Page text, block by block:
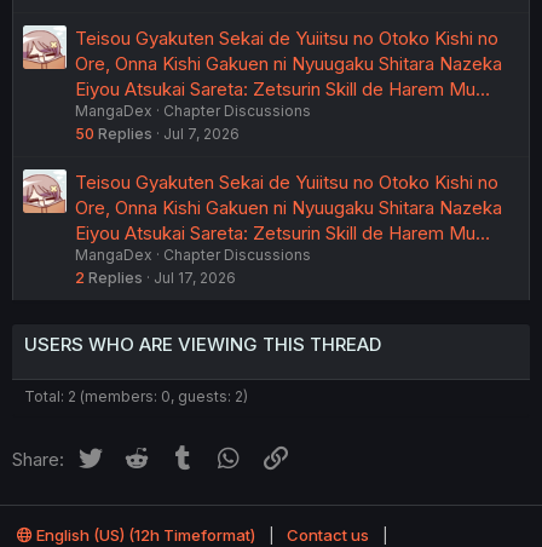
Teisou Gyakuten Sekai de Yuiitsu no Otoko Kishi no
Ore, Onna Kishi Gakuen ni Nyuugaku Shitara Nazeka
Eiyou Atsukai Sareta: Zetsurin Skill de Harem Mu…
MangaDex
Chapter Discussions
50 Replies Jul 7, 2026
Teisou Gyakuten Sekai de Yuiitsu no Otoko Kishi no
Ore, Onna Kishi Gakuen ni Nyuugaku Shitara Nazeka
Eiyou Atsukai Sareta: Zetsurin Skill de Harem Mu…
MangaDex
Chapter Discussions
2 Replies Jul 17, 2026
USERS WHO ARE VIEWING THIS THREAD
Total: 2 (members: 0, guests: 2)
Share: Twitter Reddit Tumblr WhatsApp
English (US) (12h Timeformat) Contact us